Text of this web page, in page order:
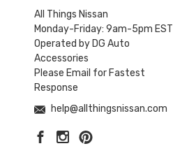
All Things Nissan
Monday-Friday: 9am-5pm EST
Operated by DG Auto
Accessories
Please Email for Fastest
Response
help@allthingsnissan.com